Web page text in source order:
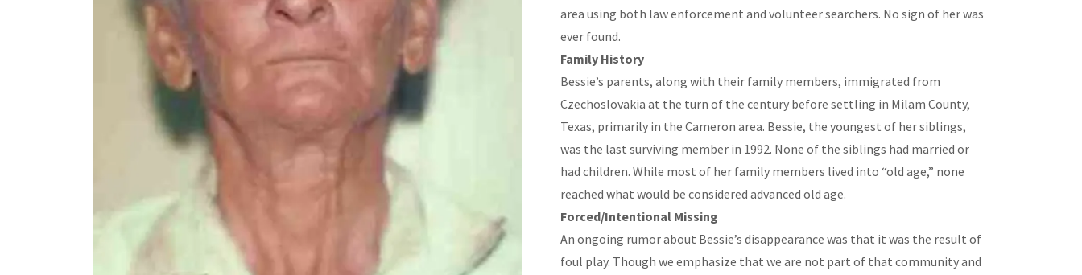
area using both law enforcement and volunteer searchers. No sign of her was
ever found.
Family History
Bessie’s parents, along with their family members, immigrated from
Czechoslovakia at the turn of the century before settling in Milam County,
Texas, primarily in the Cameron area. Bessie, the youngest of her siblings,
was the last surviving member in 1992. None of the siblings had married or
had children. While most of her family members lived into “old age,” none
reached what would be considered advanced old age.
Forced/Intentional Missing
An ongoing rumor about Bessie’s disappearance was that it was the result of
foul play. Though we emphasize that we are not part of that community and